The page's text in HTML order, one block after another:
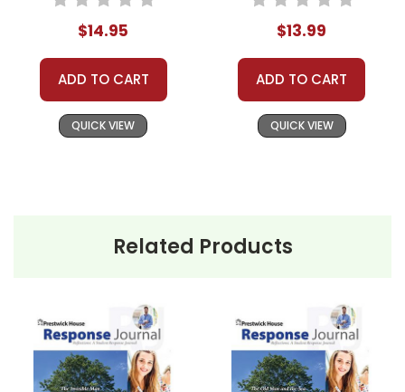
$14.95
ADD TO CART
QUICK VIEW
$13.99
ADD TO CART
QUICK VIEW
Related Products